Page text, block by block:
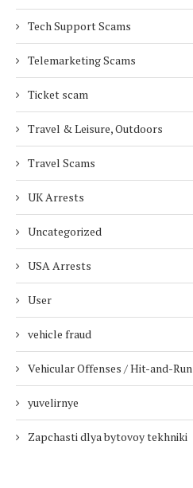
Tech Support Scams
Telemarketing Scams
Ticket scam
Travel & Leisure, Outdoors
Travel Scams
UK Arrests
Uncategorized
USA Arrests
User
vehicle fraud
Vehicular Offenses / Hit-and-Run
yuvelirnye
Zapchasti dlya bytovoy tekhniki